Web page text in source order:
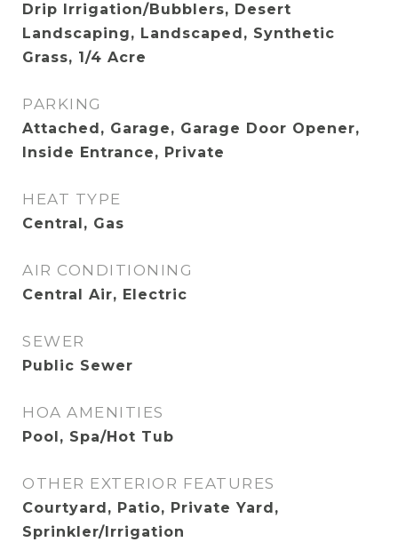
Drip Irrigation/Bubblers, Desert
Landscaping, Landscaped, Synthetic
Grass, 1/4 Acre
PARKING
Attached, Garage, Garage Door Opener,
Inside Entrance, Private
HEAT TYPE
Central, Gas
AIR CONDITIONING
Central Air, Electric
SEWER
Public Sewer
HOA AMENITIES
Pool, Spa/Hot Tub
OTHER EXTERIOR FEATURES
Courtyard, Patio, Private Yard,
Sprinkler/Irrigation